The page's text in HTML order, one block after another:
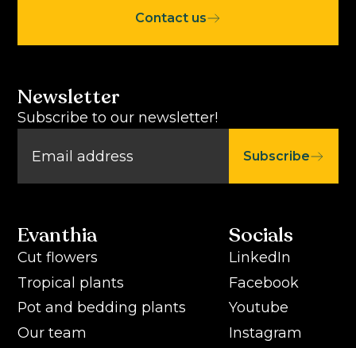
Contact us
Evanthia
Cut flowers
Tropical plants
Pot and bedding plants
Our team
Socials
LinkedIn
Facebook
Youtube
Instagram
Newsletter
Subscribe to our newsletter!
Subscribe